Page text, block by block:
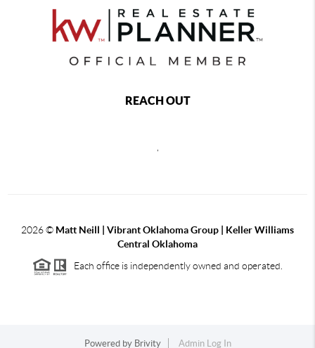
REACH OUT
2026© Matt Neill | Vibrant Oklahoma Group | Keller Williams
Central Oklahoma
Each office is independently owned and operated.
Powered by Brivity Admin Log In